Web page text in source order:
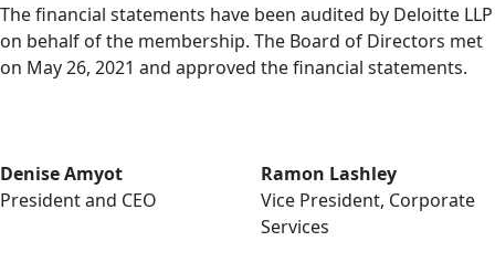
The financial statements have been audited by Deloitte LLP
on behalf of the membership. The Board of Directors met
on May 26, 2021 and approved the financial statements.
Denise Amyot
President and CEO
Ramon Lashley
Vice President, Corporate
Services